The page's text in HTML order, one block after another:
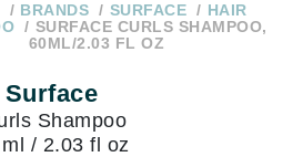
BRANDS SURFACE
HAIR
SURFACE CURLS SHAMPOO,
60ML/2.03 FL OZ
Surface
Shampoo
/ 2.03 fl oz